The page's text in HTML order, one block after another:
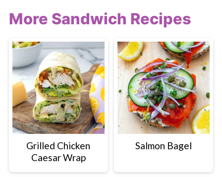
More Sandwich Recipes
Grilled Chicken
Caesar Wrap
Salmon Bagel